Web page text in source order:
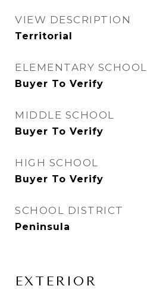
VIEW DESCRIPTION
Territorial
ELEMENTARY SCHOOL
Buyer To Verify
MIDDLE SCHOOL
Buyer To Verify
HIGH SCHOOL
Buyer To Verify
SCHOOL DISTRICT
Peninsula
EXTERIOR